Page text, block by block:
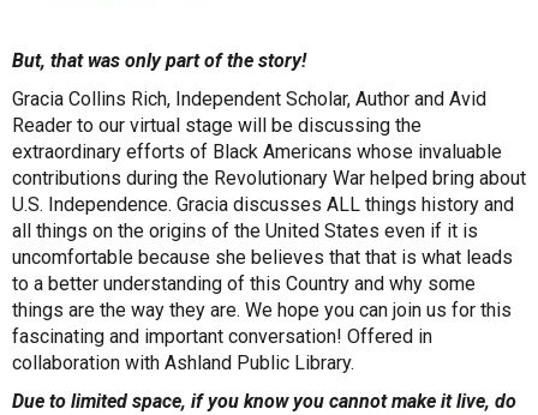
But, that was only part of the story!
Gracia Collins Rich, Independent Scholar, Author and Avid
Reader to our virtual stage will be discussing the
extraordinary efforts of Black Americans whose invaluable
contributions during the Revolutionary War helped bring about
U.S. Independence. Gracia discusses ALL things history and
all things on the origins of the United States even if it is
uncomfortable because she believes that that is what leads
to a better understanding of this Country and why some
things are the way they are. We hope you can join us for this
fascinating and important conversation! Offered in
collaboration with Ashland Public Library.
Due to limited space, if you know you cannot make it live, do